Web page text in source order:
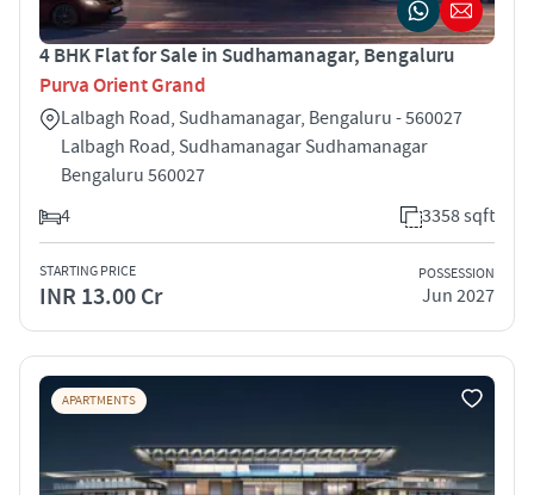
4 BHK Flat for Sale in Sudhamanagar, Bengaluru
Purva Orient Grand
Lalbagh Road, Sudhamanagar, Bengaluru - 560027
Lalbagh Road, Sudhamanagar Sudhamanagar
Bengaluru 560027
4
3358 sqft
STARTING PRICE
INR 13.00 Cr
POSSESSION
Jun 2027
APARTMENTS